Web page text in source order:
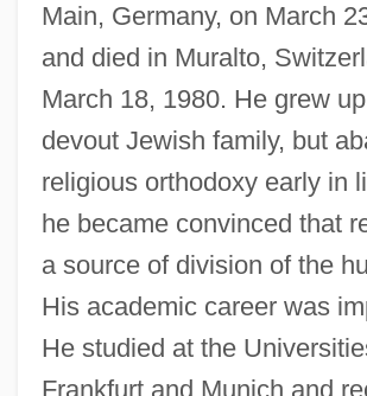
Main, Germany, on March
and died in Muralto,
March 18, 1980. He grew
devout Jewish family, but
religious orthodoxy early in
he became convinced that
a source of division of the
His academic career was
He studied at the
Frankfurt and Munich and